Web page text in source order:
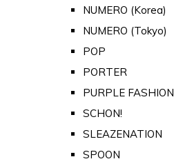
NUMERO (Korea)
NUMERO (Tokyo)
POP
PORTER
PURPLE FASHION
SCHON!
SLEAZENATION
SPOON